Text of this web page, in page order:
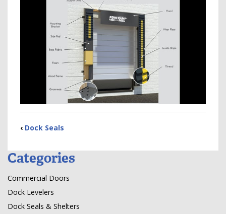
‹ Dock Seals
Categories
Commercial Doors
Dock Levelers
Dock Seals & Shelters